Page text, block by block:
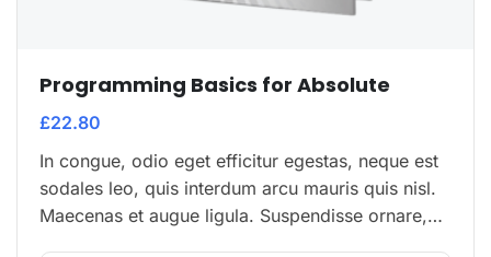
Programming Basics for Absolute
£22.80
In congue, odio eget efficitur egestas, neque est
sodales leo, quis interdum arcu mauris quis nisl.
Maecenas et augue ligula. Suspendisse ornare,